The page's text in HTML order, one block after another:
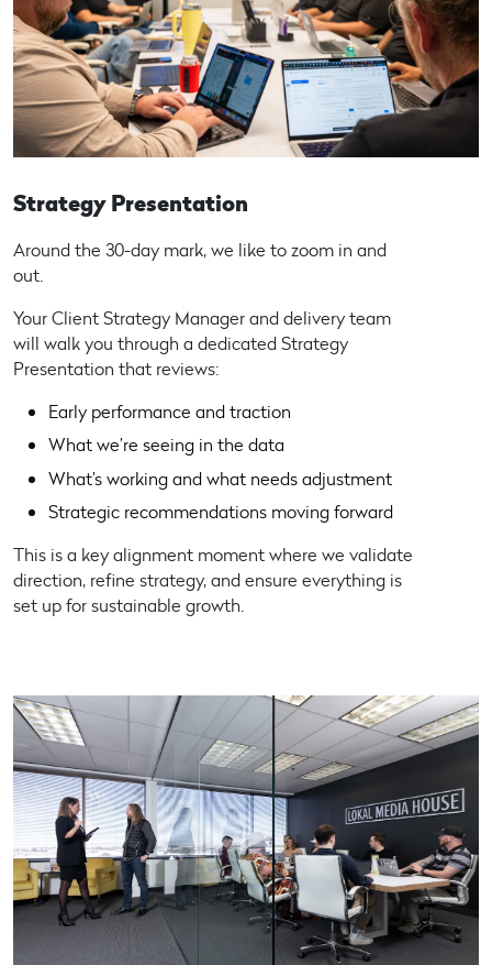
Strategy Presentation
Around the 30-day mark, we like to zoom in and
out.
Your Client Strategy Manager and delivery team
will walk you through a dedicatedStrategy
Presentation that reviews:
Early performance and traction
What we’re seeing in the data
What’s working and what needs adjustment
Strategic recommendations moving forward
This is a key alignment moment where we validate
direction, refine strategy, and ensure everything is
set up for sustainable growth.